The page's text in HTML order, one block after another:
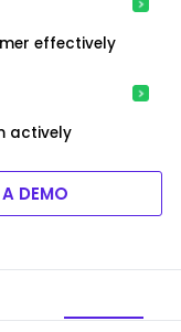
effectively
actively
DEMO